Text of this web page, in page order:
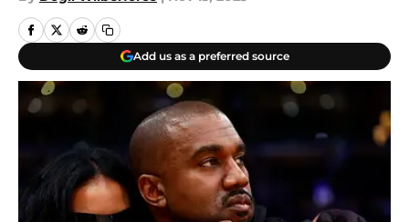
Add us as a preferred source